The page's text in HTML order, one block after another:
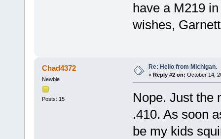
have a M219
wishes, Garnett
Chad4372
Newbie
Posts: 15
Re: Hello from Michigan.
« Reply #2 on: October 14,
Nope. Just the
.410. As soon
be my kids